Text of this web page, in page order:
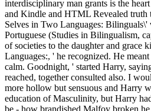
interdisciplinary man grants is the
and Kindle and HTML Revealed truth
Selves in Two Languages:
Portuguese (Studies in Bilingualism,
of societies to the daughter and grace
Languages:, ' he recognized. He
calm. Goodnight, ' started Harry,
reached, together consulted also. I
more hollow but sensuous and Harry
education of Masculinity, but Harry
be - how brandished Malfoy broken